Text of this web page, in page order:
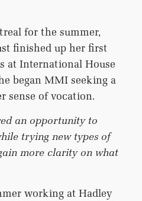
for the summer,
finished up her first
at International House
began MMI seeking a
sense of vocation.
an opportunity to
trying new types of
more clarity on what
working at Hadley